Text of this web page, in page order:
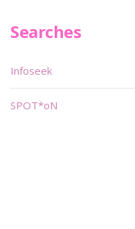
Searches
Infoseek
SPOT*oN